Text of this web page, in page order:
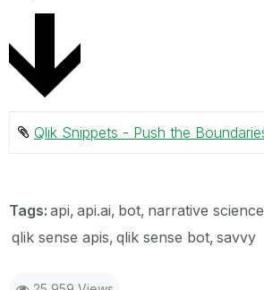
Tags: api api.ai bot narrative science
qlik sense apis qlik sense bot savvy